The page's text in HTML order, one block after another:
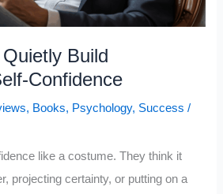
Build
Confidence
, Books, Psychology, Success /
like a costume. They think it
projecting certainty, or putting on a